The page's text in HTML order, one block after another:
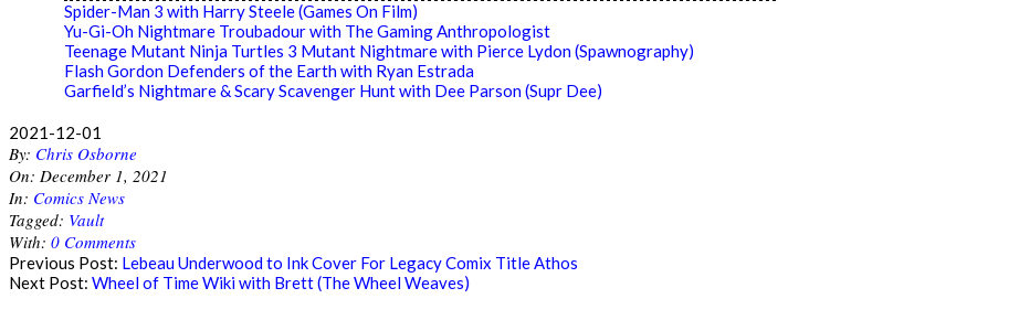
Spider-Man 3 with Harry Steele (Games On Film)
Yu-Gi-Oh Nightmare Troubadour with The Gaming Anthropologist
Teenage Mutant Ninja Turtles 3 Mutant Nightmare with Pierce Lydon (Spawnography)
Flash Gordon Defenders of the Earth with Ryan Estrada
Garfield’s Nightmare & Scary Scavenger Hunt with Dee Parson (Supr Dee)
2021-12-01
By: Chris Osborne
On: December 1, 2021
In: Comics News
Tagged: Vault
With: 0 Comments
Previous Post: Lebeau Underwood to Ink Cover For Legacy Comix Title Athos
Next Post: Wheel of Time Wiki with Brett (The Wheel Weaves)